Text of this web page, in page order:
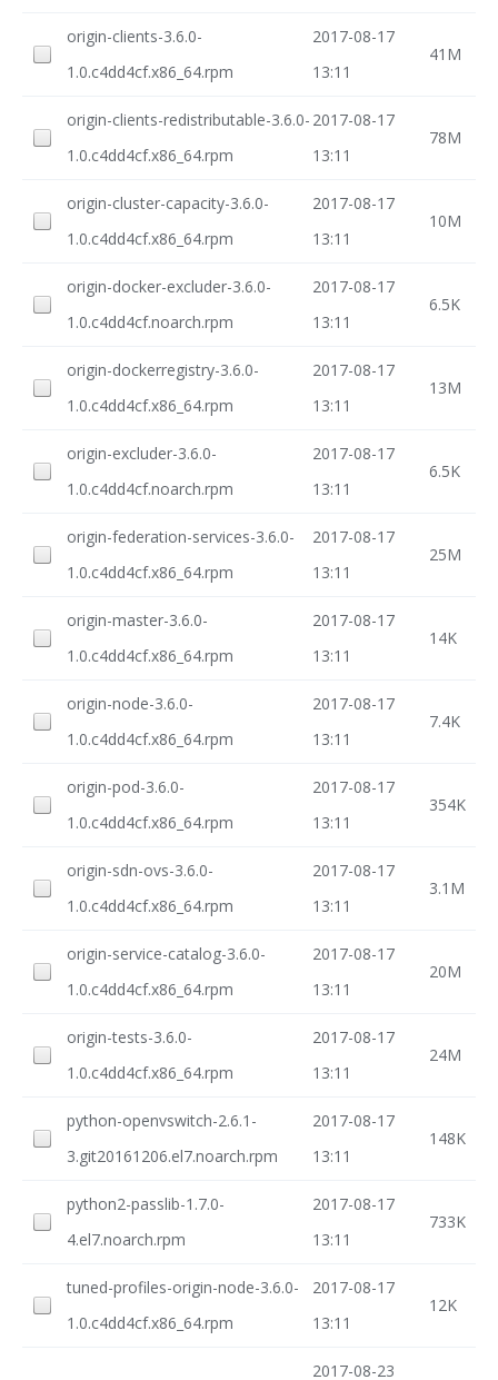
origin-clients-3.6.0-
1.0.c4dd4cf.x86_64.rpm
2017-08-17
13:11
41M
origin-clients-redistributable-3.6.0-
1.0.c4dd4cf.x86_64.rpm
2017-08-17
13:11
78M
origin-cluster-capacity-3.6.0-
1.0.c4dd4cf.x86_64.rpm
2017-08-17
13:11
10M
origin-docker-excluder-3.6.0-
1.0.c4dd4cf.noarch.rpm
2017-08-17
13:11
6.5K
origin-dockerregistry-3.6.0-
1.0.c4dd4cf.x86_64.rpm
2017-08-17
13:11
13M
origin-excluder-3.6.0-
1.0.c4dd4cf.noarch.rpm
2017-08-17
13:11
6.5K
origin-federation-services-3.6.0-
1.0.c4dd4cf.x86_64.rpm
2017-08-17
13:11
25M
origin-master-3.6.0-
1.0.c4dd4cf.x86_64.rpm
2017-08-17
13:11
14K
origin-node-3.6.0-
1.0.c4dd4cf.x86_64.rpm
2017-08-17
13:11
7.4K
origin-pod-3.6.0-
1.0.c4dd4cf.x86_64.rpm
2017-08-17
13:11
354K
origin-sdn-ovs-3.6.0-
1.0.c4dd4cf.x86_64.rpm
2017-08-17
13:11
3.1M
origin-service-catalog-3.6.0-
1.0.c4dd4cf.x86_64.rpm
2017-08-17
13:11
20M
origin-tests-3.6.0-
1.0.c4dd4cf.x86_64.rpm
2017-08-17
13:11
24M
python-openvswitch-2.6.1-
3.git20161206.el7.noarch.rpm
2017-08-17
13:11
148K
python2-passlib-1.7.0-
4.el7.noarch.rpm
2017-08-17
13:11
733K
tuned-profiles-origin-node-3.6.0-
1.0.c4dd4cf.x86_64.rpm
2017-08-17
13:11
12K
2017-08-23